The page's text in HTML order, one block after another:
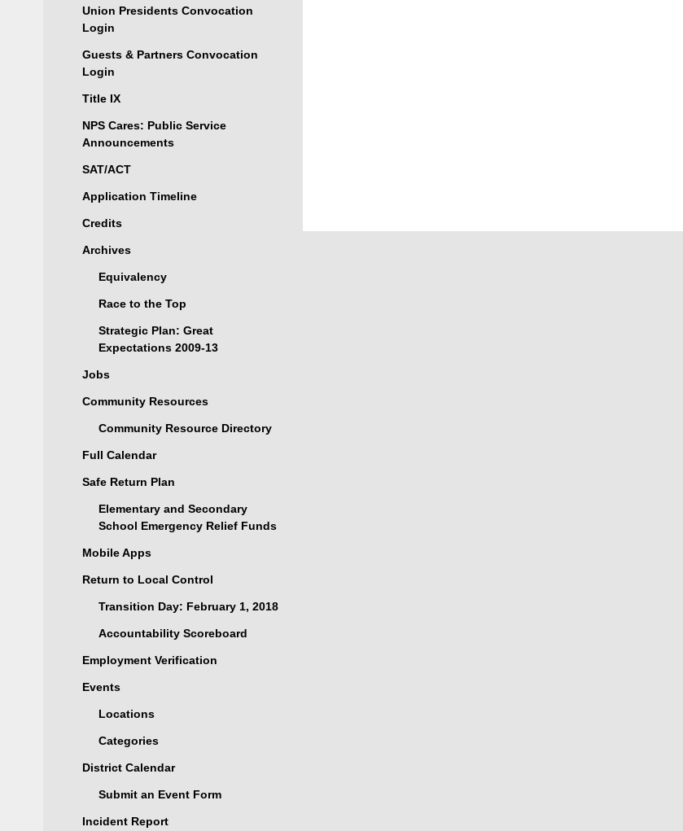
Union Presidents Convocation
Login
Guests & Partners Convocation
Login
Title IX
NPS Cares: Public Service
Announcements
SAT/ACT
Application Timeline
Credits
Archives
Equivalency
Race to the Top
Strategic Plan: Great
Expectations 2009-13
Jobs
Community Resources
Community Resource Directory
Full Calendar
Safe Return Plan
Elementary and Secondary
School Emergency Relief Funds
Mobile Apps
Return to Local Control
Transition Day: February 1, 2018
Accountability Scoreboard
Employment Verification
Events
Locations
Categories
District Calendar
Submit an Event Form
Incident Report